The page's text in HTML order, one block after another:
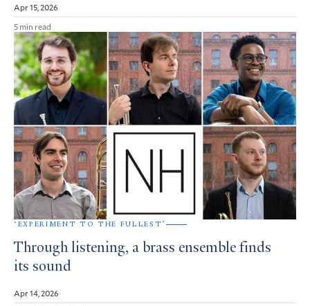
Apr 15, 2026
5 min read
‘EXPERIMENT TO THE FULLEST’
Through listening, a brass ensemble finds
its sound
Apr 14, 2026